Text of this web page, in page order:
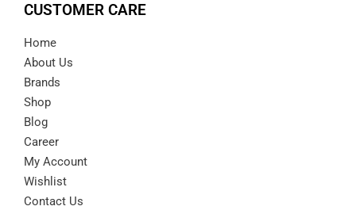
CUSTOMER CARE
Home
About Us
Brands
Shop
Blog
Career
My Account
Wishlist
Contact Us